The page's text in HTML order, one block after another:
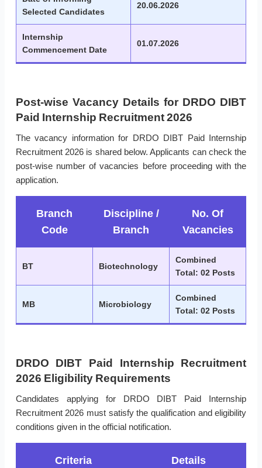
Selected Candidates
20.06.2026
Internship
Commencement Date
01.07.2026
Post-wise Vacancy Details for DRDO DIBT
Paid Internship Recruitment 2026
The vacancy information for DRDO DIBT Paid Internship
Recruitment 2026 is shared below. Applicants can check the
post-wise number of vacancies before proceeding with the
application.
Branch
Code
Discipline /
Branch
No. Of
Vacancies
BT Biotechnology
Combined
Total: 02 Posts
MB Microbiology
Combined
Total: 02 Posts
DRDO DIBT Paid Internship Recruitment
2026 Eligibility Requirements
Candidates applying for DRDO DIBT Paid Internship
Recruitment 2026 must satisfy the qualification and eligibility
conditions given in the official notification.
Criteria Details